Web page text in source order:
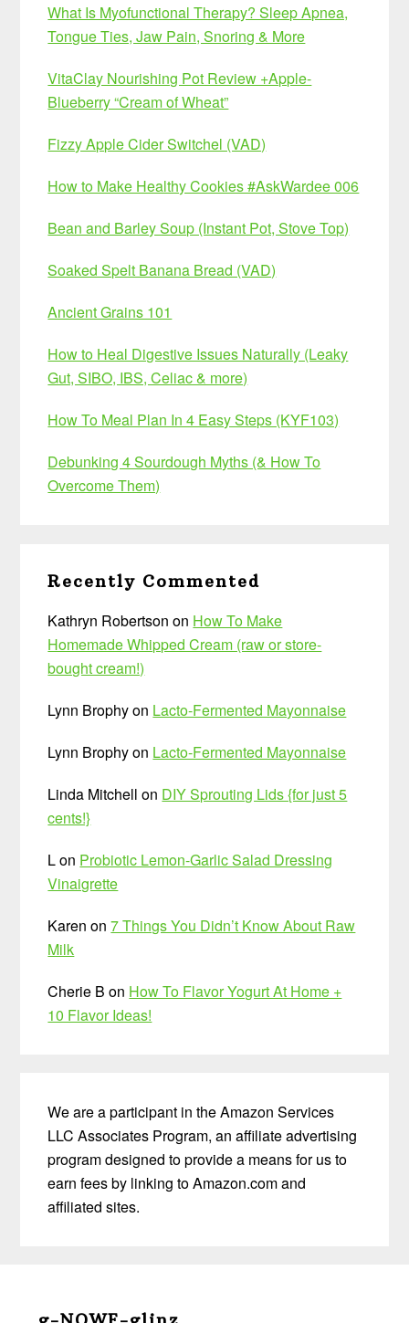
What Is Myofunctional Therapy? Sleep Apnea,
Tongue Ties, Jaw Pain, Snoring & More
VitaClay Nourishing Pot Review +Apple-
Blueberry “Cream of Wheat”
Fizzy Apple Cider Switchel (VAD)
How to Make Healthy Cookies #AskWardee 006
Bean and Barley Soup (Instant Pot, Stove Top)
Soaked Spelt Banana Bread (VAD)
Ancient Grains 101
How to Heal Digestive Issues Naturally (Leaky
Gut, SIBO, IBS, Celiac & more)
How To Meal Plan In 4 Easy Steps (KYF103)
Debunking 4 Sourdough Myths (& How To
Overcome Them)
Recently Commented
Kathryn Robertson on How To Make
Homemade Whipped Cream (raw or store-
bought cream!)
Lynn Brophyon Lacto-Fermented Mayonnaise
Lynn Brophyon Lacto-Fermented Mayonnaise
Linda Mitchell on DIY Sprouting Lids {for just 5
cents!}
Lon Probiotic Lemon-Garlic Salad Dressing
Vinaigrette
Karen on7 Things You Didn’t Know About Raw
Milk
Cherie B on How To Flavor Yogurt At Home +
10 Flavor Ideas!
We are a participant in the Amazon Services
LLC Associates Program, an affiliate advertising
program designed to provide a means for us to
earn fees by linking to Amazon.com and
affiliated sites.
Footer